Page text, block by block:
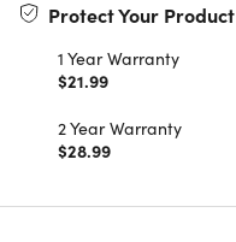
Protect Your Product
1 Year Warranty
$21.99
2 Year Warranty
$28.99